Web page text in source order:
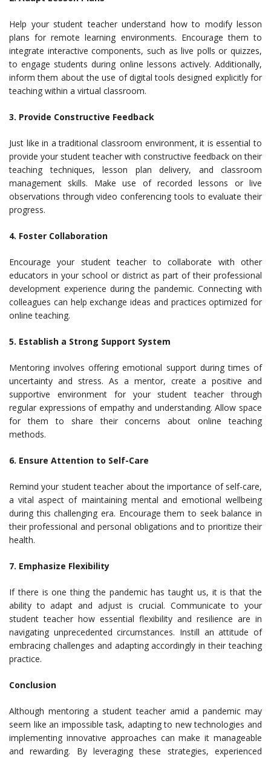
Help your student teacher understand how to modify lesson
plans for remote learning environments. Encourage them to
integrate interactive components, such as live polls or quizzes,
to engage students during online lessons actively. Additionally,
inform them about the use of digital tools designed explicitly for
teaching within a virtual classroom.
3. Provide Constructive Feedback
Just like in a traditional classroom environment, it is essential to
provide your student teacher with constructive feedback on their
teaching techniques, lesson plan delivery, and classroom
management skills. Make use of recorded lessons or live
observations through video conferencing tools to evaluate their
progress.
4. Foster Collaboration
Encourage your student teacher to collaborate with other
educators in your school or district as part of their professional
development experience during the pandemic. Connecting with
colleagues can help exchange ideas and practices optimized for
online teaching.
5. Establish a Strong Support System
Mentoring involves offering emotional support during times of
uncertainty and stress. As a mentor, create a positive and
supportive environment for your student teacher through
regular expressions of empathy and understanding. Allow space
for them to share their concerns about online teaching
methods.
6. Ensure Attention to Self-Care
Remind your student teacher about the importance of self-care,
a vital aspect of maintaining mental and emotional wellbeing
during this challenging era. Encourage them to seek balance in
their professional and personal obligations and to prioritize their
health.
7. Emphasize Flexibility
If there is one thing the pandemic has taught us, it is that the
ability to adapt and adjust is crucial. Communicate to your
student teacher how essential flexibility and resilience are in
navigating unprecedented circumstances. Instill an attitude of
embracing challenges and adapting accordingly in their teaching
practice.
Conclusion
Although mentoring a student teacher amid a pandemic may
seem like an impossible task, adapting to new technologies and
implementing innovative approaches can make it manageable
and rewarding. By leveraging these strategies, experienced